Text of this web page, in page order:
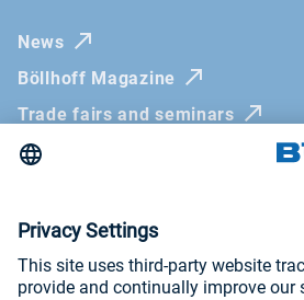
News
Böllhoff Magazine
Trade fairs and seminars
Newsletter
General Terms and Conditions
Privacy Policy